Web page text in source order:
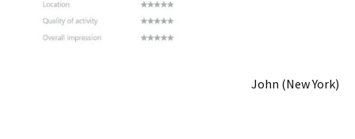
John (New York)